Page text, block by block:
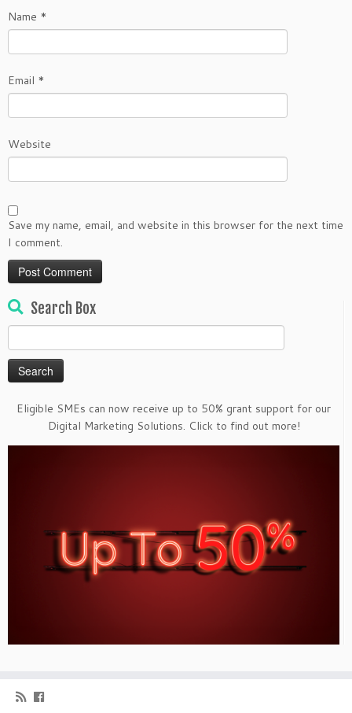
Name *
Email *
Website
Save my name, email, and website in this browser for the next time
I comment.
Search Box
for:
Eligible SMEs can now receive up to 50% grant support for our
Digital Marketing Solutions. Click to find out more!